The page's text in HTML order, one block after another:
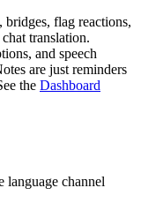
flag reactions,
translation.
and speech
are just reminders
the Dashboard
language channel